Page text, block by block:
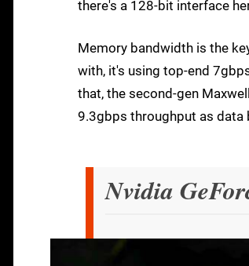
there's a 128-bit interface
Memory bandwidth is the
with, it's using top-end
that, the second-gen
9.3gbps throughput as data
Nvidia